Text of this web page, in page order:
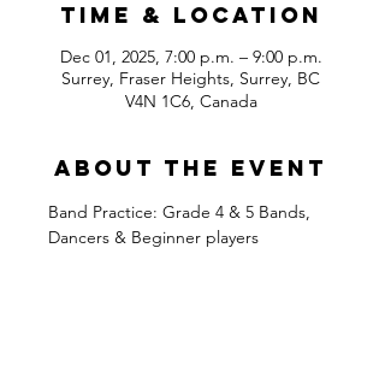
Time & Location
Dec 01, 2025, 7:00 p.m. – 9:00 p.m.
Surrey, Fraser Heights, Surrey, BC
V4N 1C6, Canada
About the event
Band Practice: Grade 4 & 5 Bands,
Dancers & Beginner players